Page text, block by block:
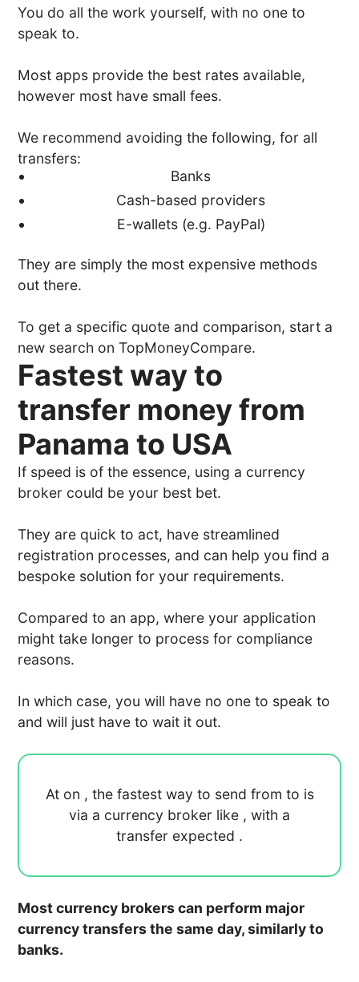
You do all the work yourself, with no one to
speak to.
Most apps provide the best rates available,
however most have small fees.
We recommend avoiding the following, for all
transfers:
Banks
Cash-based providers
E-wallets (e.g. PayPal)
They are simply the most expensive methods
out there.
To get a specific quote and comparison, start a
new search on TopMoneyCompare.
Fastest way to
transfer money from
Panama to USA
If speed is of the essence, using a currency
broker could be your best bet.
They are quick to act, have streamlined
registration processes, and can help you find a
bespoke solution for your requirements.
Compared to an app, where your application
might take longer to process for compliance
reasons.
In which case, you will have no one to speak to
and will just have to wait it out.
At on , the fastest way to send from to is
via a currency broker like , with a
transfer expected .
Most currency brokers can perform major
currency transfers the same day, similarly to
banks.